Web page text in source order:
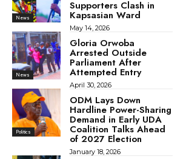
News
Supporters Clash in
Kapsasian Ward
May 14, 2026
News
Gloria Orwoba
Arrested Outside
Parliament After
Attempted Entry
April 30, 2026
Politics
ODM Lays Down
Hardline Power-Sharing
Demand in Early UDA
Coalition Talks Ahead
of 2027 Election
January 18, 2026